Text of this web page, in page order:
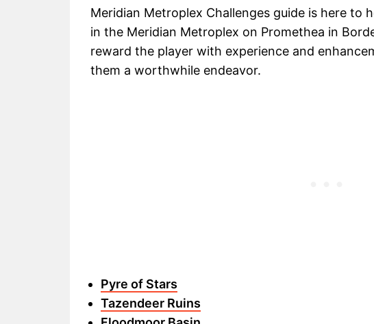
Meridian Metroplex Challenges guide is here to
in the Meridian Metroplex on Promethea in
reward the player with experience and
them a worthwhile endeavor.
Pyre of Stars
Tazendeer Ruins